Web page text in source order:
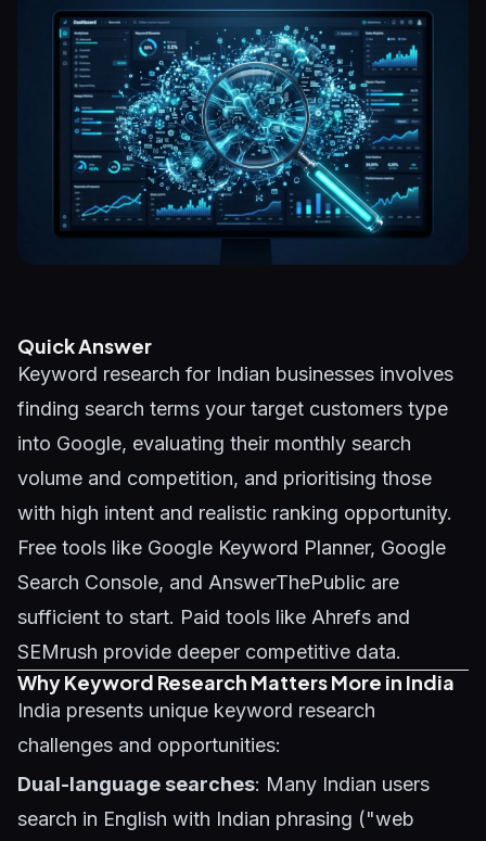
Quick Answer
Keyword research for Indian businesses involves
finding search terms your target customers type
into Google, evaluating their monthly search
volume and competition, and prioritising those
with high intent and realistic ranking opportunity.
Free tools like Google Keyword Planner, Google
Search Console, and AnswerThePublic are
sufficient to start. Paid tools like Ahrefs and
SEMrush provide deeper competitive data.
Why Keyword Research Matters More in India
India presents unique keyword research
challenges and opportunities:
Dual-language searches: Many Indian users
search in English with Indian phrasing ("web